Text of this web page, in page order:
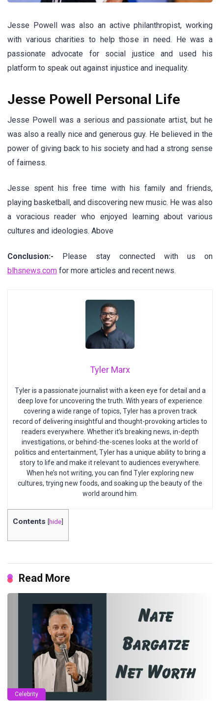
Jesse Powell was also an active philanthropist, working
with various charities to help those in need. He was a
passionate advocate for social justice and used his
platform to speak out against injustice and inequality.
Jesse Powell Personal Life
Jesse Powell was a serious and passionate artist, but he
was also a really nice and generous guy. He believed in the
power of giving back to his society and had a strong sense
of fairness.
Jesse spent his free time with his family and friends,
playing basketball, and discovering new music. He was also
a voracious reader who enjoyed learning about various
cultures and ideologies. Above
Conclusion:- Please stay connected with us on
blhsnews.com for more articles and recent news.
Tyler Marx
Tyler is a passionate journalist with a keen eye for detail and a
deep love for uncovering the truth. With years of experience
covering a wide range of topics, Tyler has a proven track
record of delivering insightful and thought-provoking articles to
readers everywhere. Whether it’s breaking news, in-depth
investigations, or behind-the-scenes looks at the world of
politics and entertainment, Tyler has a unique ability to bring a
story to life and make it relevant to audiences everywhere.
When he’s not writing, you can find Tyler exploring new
cultures, trying new foods, and soaking up the beauty of the
world around him.
Contents [hide]
Read More
Celebrity